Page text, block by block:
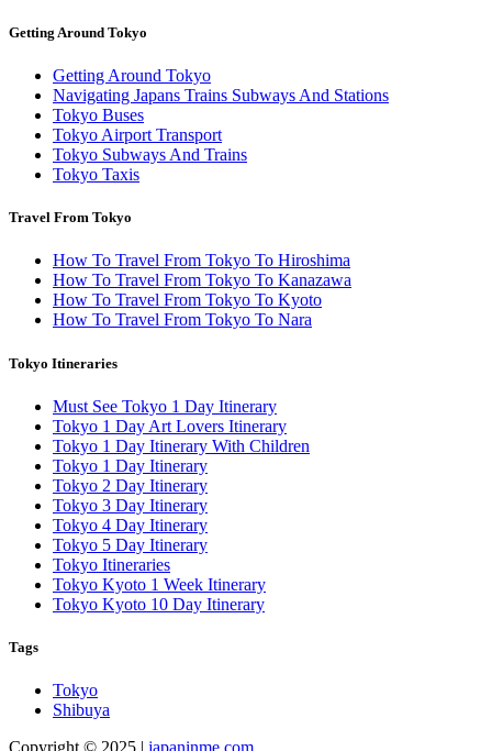
Getting Around Tokyo
Getting Around Tokyo
Navigating Japans Trains Subways And Stations
Tokyo Buses
Tokyo Airport Transport
Tokyo Subways And Trains
Tokyo Taxis
Travel From Tokyo
How To Travel From Tokyo To Hiroshima
How To Travel From Tokyo To Kanazawa
How To Travel From Tokyo To Kyoto
How To Travel From Tokyo To Nara
Tokyo Itineraries
Must See Tokyo 1 Day Itinerary
Tokyo 1 Day Art Lovers Itinerary
Tokyo 1 Day Itinerary With Children
Tokyo 1 Day Itinerary
Tokyo 2 Day Itinerary
Tokyo 3 Day Itinerary
Tokyo 4 Day Itinerary
Tokyo 5 Day Itinerary
Tokyo Itineraries
Tokyo Kyoto 1 Week Itinerary
Tokyo Kyoto 10 Day Itinerary
Tags
Tokyo
Shibuya
Copyright © 2025 | japaninme.com